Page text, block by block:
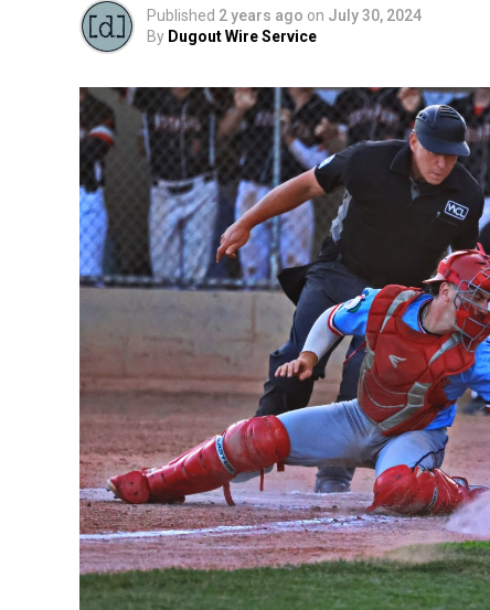
Published 2 years ago on July 30, 2024
By Dugout Wire Service